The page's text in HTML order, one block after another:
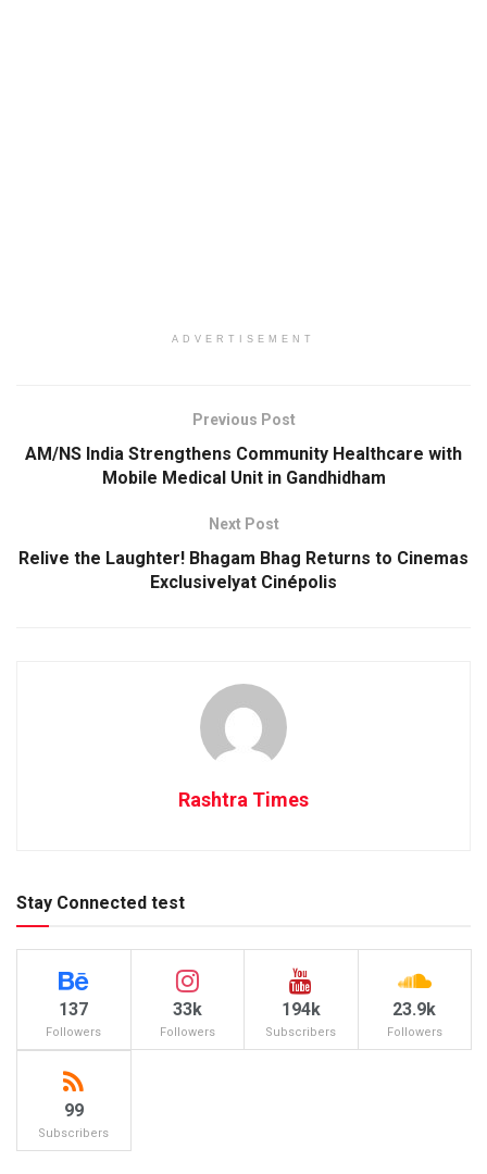
ADVERTISEMENT
Previous Post
AM/NS India Strengthens Community Healthcare with
Mobile Medical Unit in Gandhidham
Next Post
Relive the Laughter! Bhagam Bhag Returns to Cinemas
Exclusivelyat Cinépolis
Rashtra Times
Stay Connected test
137
Followers
33k
Followers
194k
Subscribers
23.9k
Followers
99
Subscribers